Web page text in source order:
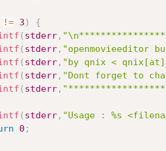
!= 3 )
{
( stderr,
( stderr, "openmovieeditor
( stderr, "by qnix <
( stderr, "Dont forget to
( stderr,
( stderr, "Usage : %s
0 ;